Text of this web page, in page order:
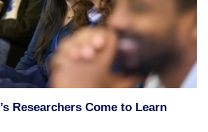
Researchers Come to Learn